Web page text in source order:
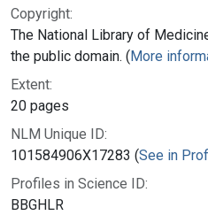
Copyright:
The National Library of
the public domain. (More
Extent:
20 pages
NLM Unique ID:
101584906X17283 (See in
Profiles in Science ID:
BBGHLR